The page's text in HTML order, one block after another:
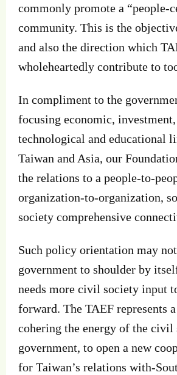
commonly promote a “people-
community. This is the
and also the direction which
wholeheartedly contribute to
In compliment to the
focusing economic,
technological and educational
Taiwan and Asia, our
the relations to a people-to-
organization-to-organization,
society comprehensive
Such policy orientation may
government to shoulder by
needs more civil society input
forward. The TAEF represents
cohering the energy of the civil
government, to open a new
for Taiwan’s relations with-